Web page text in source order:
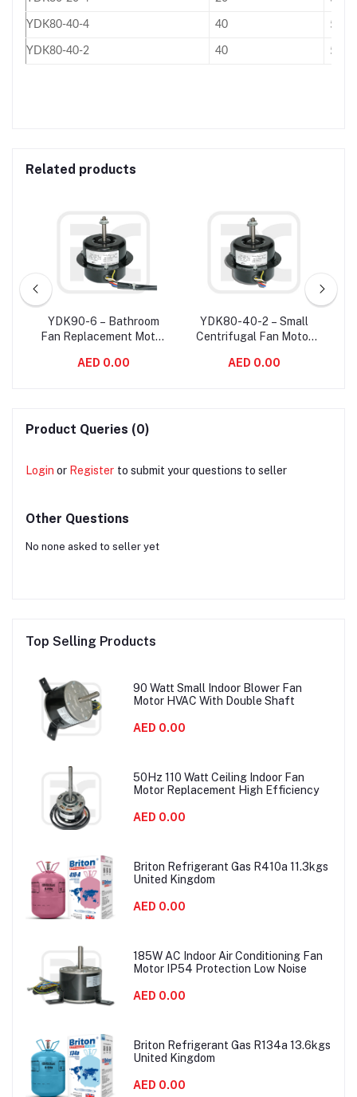
YDK80-40-4 40 50
YDK80-40-2 40 50
Related products
YDK90-6 – Bathroom
Fan Replacement Motor
Variable Air Volume
AED 0.00
YDK80-40-2 – Small
Centrifugal Fan Motor
Asynchronous 2800
AED 0.00
Product Queries (0)
Login or Register to submit your questions to seller
Other Questions
No none asked to seller yet
Top Selling Products
90 Watt Small Indoor Blower Fan
Motor HVAC With Double Shaft
AED 0.00
50Hz 110 Watt Ceiling Indoor Fan
Motor Replacement High Efficiency
AED 0.00
Briton Refrigerant Gas R410a 11.3kgs
United Kingdom
AED 0.00
185W AC Indoor Air Conditioning Fan
Motor IP54 Protection Low Noise
AED 0.00
Briton Refrigerant Gas R134a 13.6kgs
United Kingdom
AED 0.00